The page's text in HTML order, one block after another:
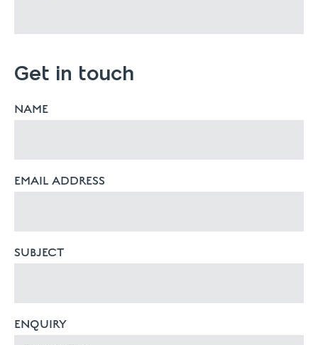
Get in touch
NAME
EMAIL ADDRESS
SUBJECT
ENQUIRY